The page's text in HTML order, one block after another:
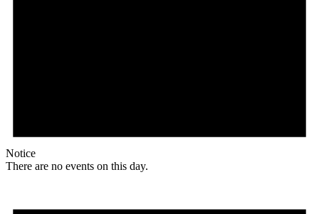
Notice
There are no events on this day.